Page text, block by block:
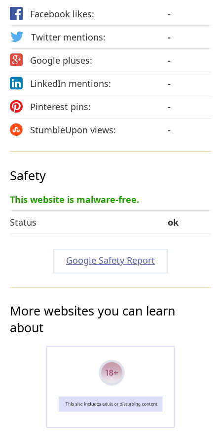
Facebook likes:
-
Twitter mentions:
-
Google pluses:
-
LinkedIn mentions:
-
Pinterest pins:
-
StumbleUpon views:
-
Safety
This website is malware-free.
Status
ok
Google Safety Report
More websites you can learn
about